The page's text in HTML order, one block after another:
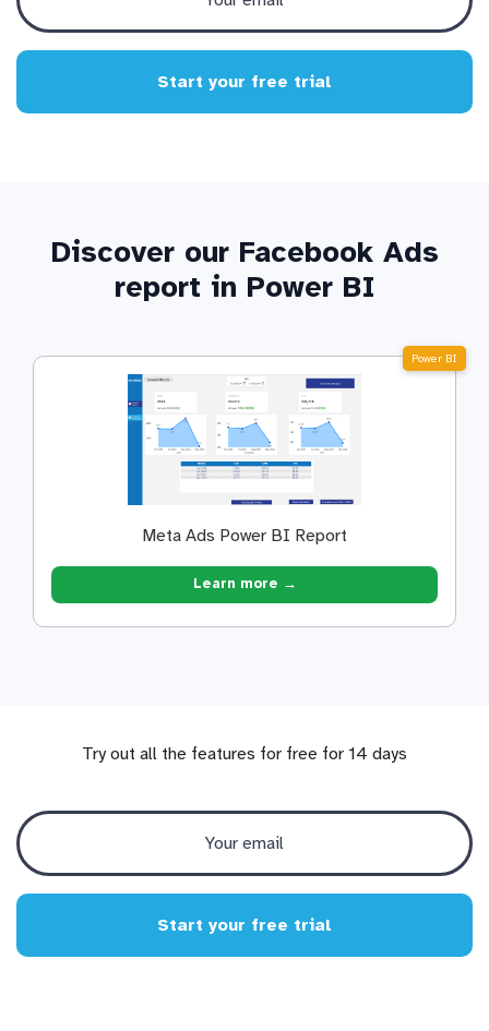
Start your free trial
Discover our Facebook Ads
report in Power BI
Power BI
Meta Ads Power BI Report
Learn more →
Try out all the features for free for 14 days
Start your free trial